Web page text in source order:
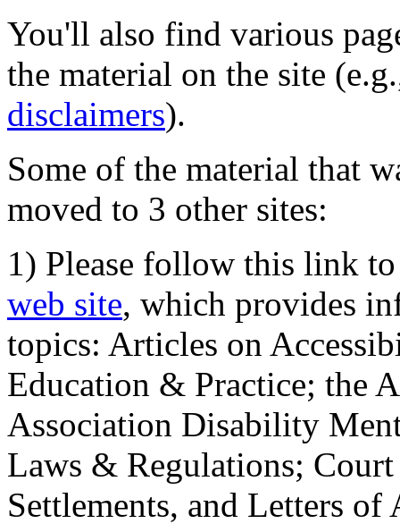
You'll also find various
the material on the site
disclaimers).
Some of the material that
moved to 3 other sites:
1) Please follow this link
web site, which provides
topics: Articles on
Education & Practice; the
Association Disability
Laws & Regulations;
Settlements, and Letters